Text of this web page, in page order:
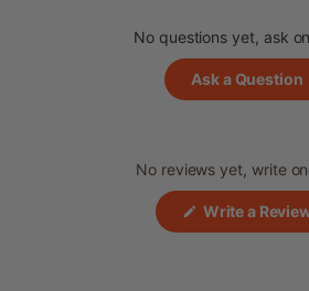
No questions yet, ask
Ask a Question
No reviews yet, write
Write a